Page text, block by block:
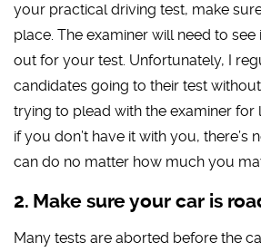
your practical driving test, make sure
place. The examiner will need to
out for your test. Unfortunately, I
candidates going to their test
trying to plead with the examiner for
if you don’t have it with you, there’s
can do no matter how much you
Make sure your car is
Many tests are aborted before the